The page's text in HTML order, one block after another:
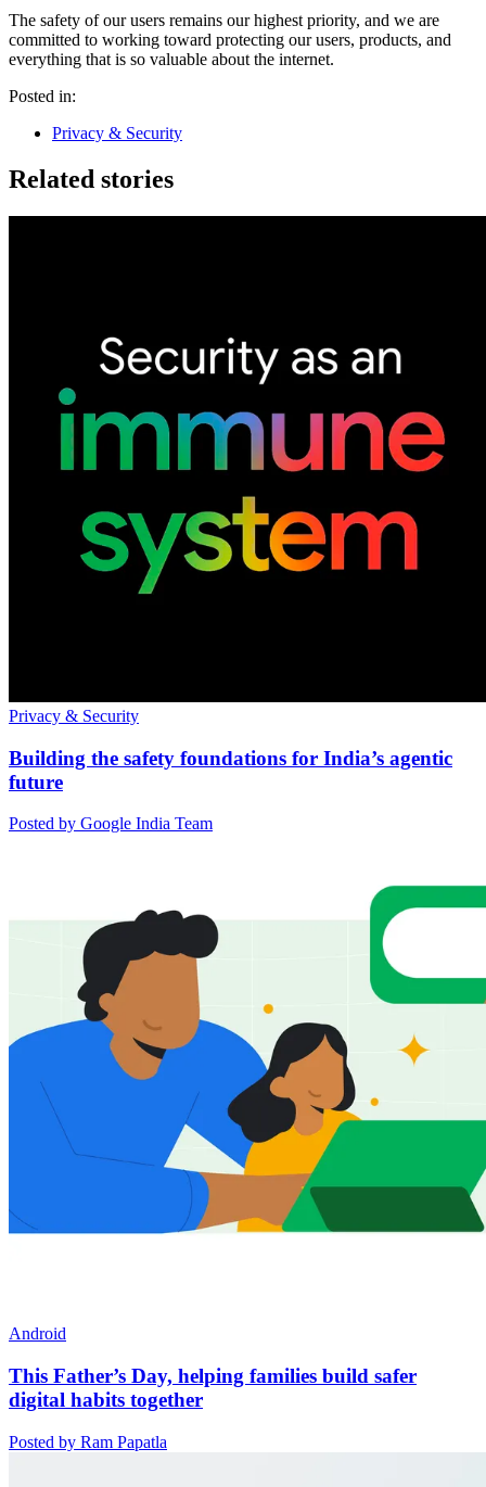
The safety of our users remains our highest priority, and we are
committed to working toward protecting our users, products, and
everything that is so valuable about the internet.
Posted in:
Privacy & Security
Related stories
Privacy & Security
Building the safety foundations for India’s agentic
future
Posted by Google India Team
Android
This Father’s Day, helping families build safer
digital habits together
Posted by Ram Papatla